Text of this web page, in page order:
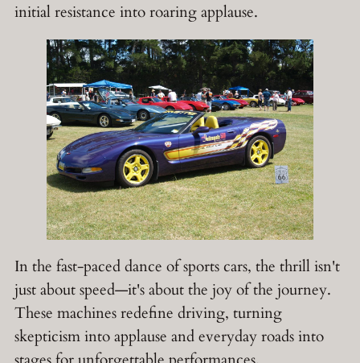
initial resistance into roaring applause.
In the fast-paced dance of sports cars, the thrill isn't
just about speed—it's about the joy of the journey.
These machines redefine driving, turning
skepticism into applause and everyday roads into